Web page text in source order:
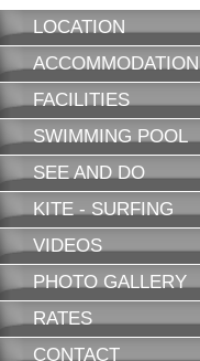
LOCATION
ACCOMMODATION
FACILITIES
SWIMMING POOL
SEE AND DO
KITE - SURFING
VIDEOS
PHOTO GALLERY
RATES
CONTACT